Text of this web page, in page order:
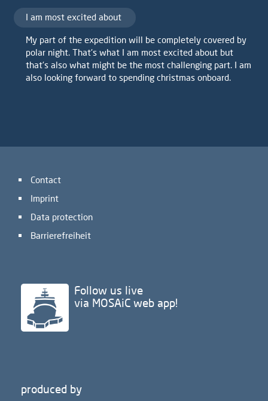
I am most excited about
My part of the expedition will be completely covered by
polar night. That's what I am most excited about but
that's also what might be the most challenging part. I am
also looking forward to spending christmas onboard.
Contact
Imprint
Data protection
Barrierefreiheit
Follow us live
via MOSAiC web app!
produced by